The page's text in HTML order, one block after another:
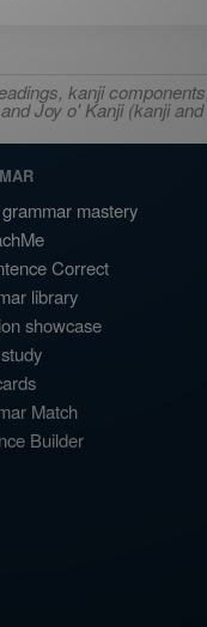
kanji
Joy o' Kanji (kanji
mastery
Correct
library
showcase
Match
Builder